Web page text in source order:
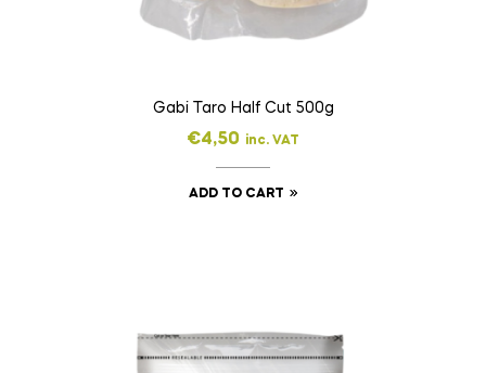
Gabi Taro Half Cut 500g
€4,50 inc. VAT
ADD TO CART